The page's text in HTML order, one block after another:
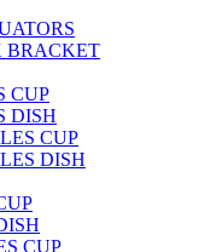
BRACKET
CUP
DISH
CUP
DISH
CUP